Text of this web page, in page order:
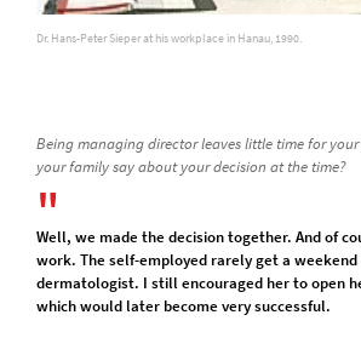
Dr. Hans-Peter Sieper at his workplace in Hanau, 1990.
Being managing director leaves little time for
your family say about your decision at the time?
Well, we made the decision together. And of
work. The self-employed rarely get a weekend
dermatologist. I still encouraged her to open
which would later become very successful.